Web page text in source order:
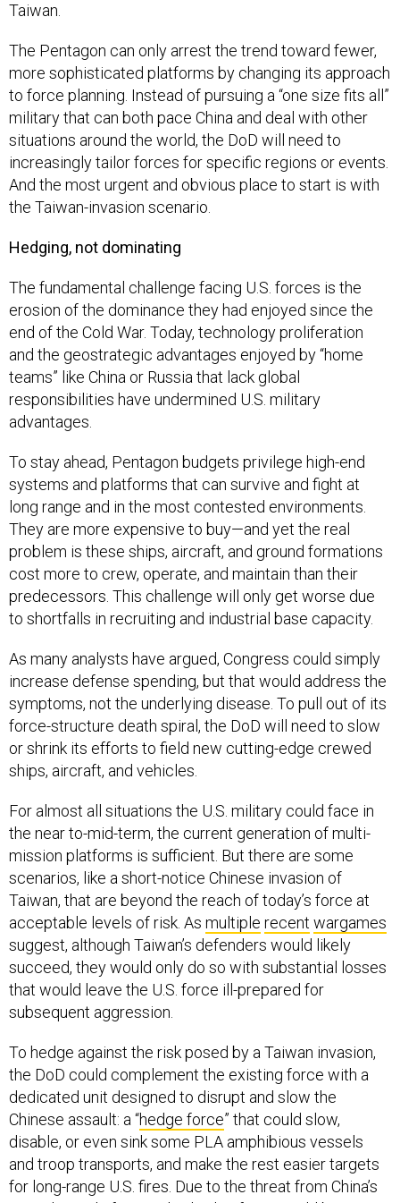
Taiwan.
The Pentagon can only arrest the trend toward fewer,
more sophisticated platforms by changing its approach
to force planning. Instead of pursuing a “one size fits all”
military that can both pace China and deal with other
situations around the world, the DoD will need to
increasingly tailor forces for specific regions or events.
And the most urgent and obvious place to start is with
the Taiwan-invasion scenario.
Hedging, not dominating
The fundamental challenge facing U.S. forces is the
erosion of the dominance they had enjoyed since the
end of the Cold War. Today, technology proliferation
and the geostrategic advantages enjoyed by “home
teams” like China or Russia that lack global
responsibilities have undermined U.S. military
advantages.
To stay ahead, Pentagon budgets privilege high-end
systems and platforms that can survive and fight at
long range and in the most contested environments.
They are more expensive to buy—and yet the real
problem is these ships, aircraft, and ground formations
cost more to crew, operate, and maintain than their
predecessors. This challenge will only get worse due
to shortfalls in recruiting and industrial base capacity.
As many analysts have argued, Congress could simply
increase defense spending, but that would address the
symptoms, not the underlying disease. To pull out of its
force-structure death spiral, the DoD will need to slow
or shrink its efforts to field new cutting-edge crewed
ships, aircraft, and vehicles.
For almost all situations the U.S. military could face in
the near to-mid-term, the current generation of multi-
mission platforms is sufficient. But there are some
scenarios, like a short-notice Chinese invasion of
Taiwan, that are beyond the reach of today’s force at
acceptable levels of risk. As multiple recent wargames
suggest, although Taiwan’s defenders would likely
succeed, they would only do so with substantial losses
that would leave the U.S. force ill-prepared for
subsequent aggression.
To hedge against the risk posed by a Taiwan invasion,
the DoD could complement the existing force with a
dedicated unit designed to disrupt and slow the
Chinese assault: a “hedge force” that could slow,
disable, or even sink some PLA amphibious vessels
and troop transports, and make the rest easier targets
for long-range U.S. fires. Due to the threat from China’s